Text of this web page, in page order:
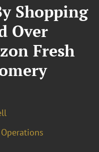
Shopping
Over
Fresh